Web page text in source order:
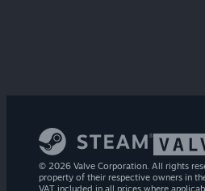
© 2026 Valve Corporation. All rights
property of their respective owners in
VAT included in all prices where